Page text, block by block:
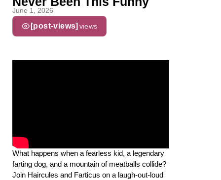
June 1, 2026
[post-views] views
What happens when a fearless kid, a legendary
farting dog, and a mountain of meatballs collide?
Join Haircules and Farticus on a laugh-out-loud